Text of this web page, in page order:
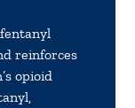
reinforces
opioid